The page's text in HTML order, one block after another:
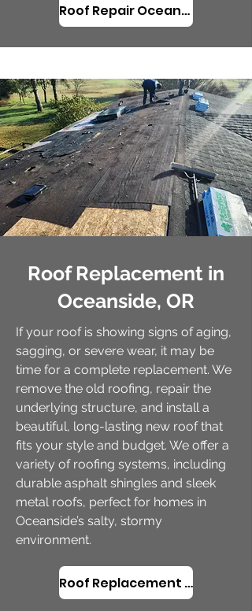
Roof Repair Oceanside, OR
Roof Replacement in
Oceanside, OR
If your roof is showing signs of aging,
sagging, or severe wear, it may be
time for a complete replacement. We
remove the old roofing, repair the
underlying structure, and install a
beautiful, long-lasting new roof that
fits your style and budget. We offer a
variety of roofing systems, including
durable asphalt shingles and sleek
metal roofs, perfect for homes in
Oceanside’s salty, stormy
environment.
Roof Replacement in Oceanside, OR